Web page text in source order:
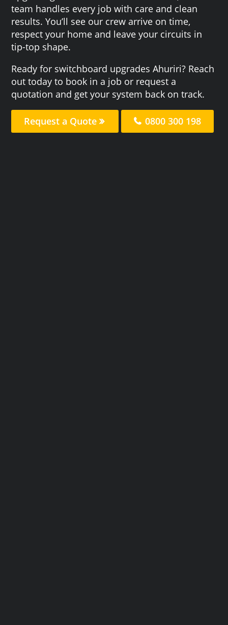
team handles every job with care and clean
results. You’ll see our crew arrive on time,
respect your home and leave your circuits in
tip-top shape.
Ready for switchboard upgrades Ahuriri? Reach
out today to book in a job or request a
quotation and get your system back on track.
Request a Quote 0800 300 198